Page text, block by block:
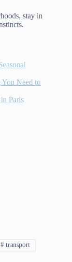
stay in
Need to
Paris
# transport